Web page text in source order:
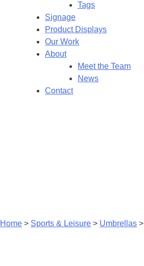
Tags
Signage
Product Displays
Our Work
About
Meet the Team
News
Contact
Home > Sports & Leisure > Umbrellas >